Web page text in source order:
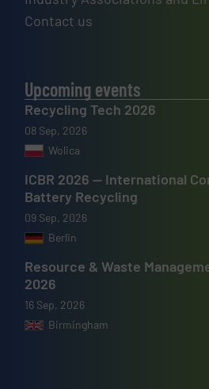
Contact us
Upcoming events
Recycling Tech 2026
08 Sep, 2026
Wolica
ICBR 2026 — International
Battery Recycling
09 Sep, 2026
Berlin
Resource & Waste
2026
16 Sep, 2026
Birmingham